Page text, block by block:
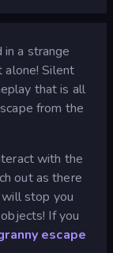
a strange
alone! Silent
that is all
from the
with the
out as there
stop you
If you
escape